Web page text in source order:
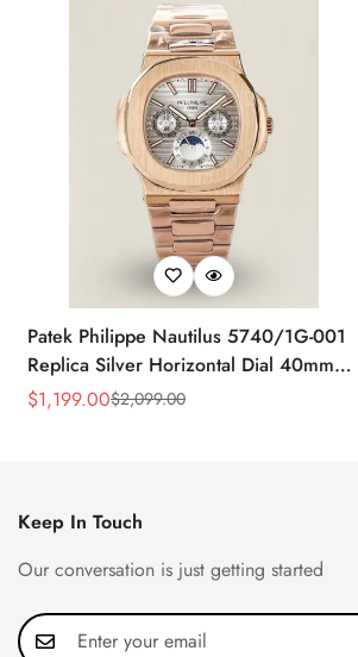
Patek Philippe Nautilus 5740/1G-001
Replica Silver Horizontal Dial 40mm
Rose Gold Tone Case Luxury Men's
Sale
$1,199.00
Regular
$2,099.00
Keep In Touch
Our conversation is just getting started